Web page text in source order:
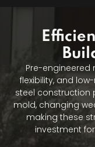
Pre-
flexibility, and
steel construction
mold, changing
making these
investment